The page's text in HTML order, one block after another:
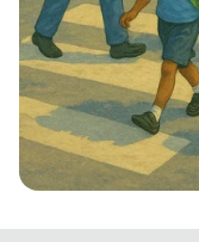
Step into